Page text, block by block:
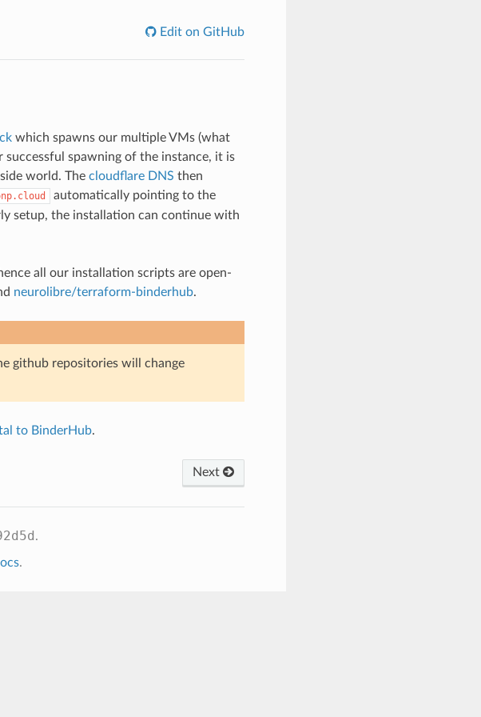
Edit on GitHub
which spawns our multiple VMs (what
spawning of the instance, it is
world. The cloudflare DNS then
automatically pointing to the
setup, the installation can continue with
all our installation scripts are open-
neurolibre/terraform-binderhub.
github repositories will change
to BinderHub.
Next
.
.